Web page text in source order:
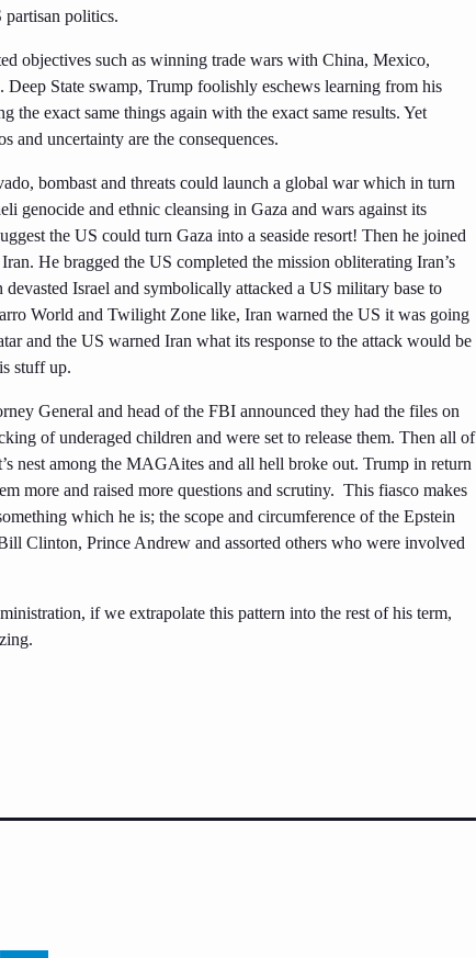
politics.
objectives such as winning trade wars with China, Mexico,
State swamp, Trump foolishly eschews learning from his
the exact same things again with the exact same results. Yet
and uncertainty are the consequences.
bombast and threats could launch a global war which in turn
genocide and ethnic cleansing in Gaza and wars against its
the US could turn Gaza into a seaside resort! Then he joined
He bragged the US completed the mission obliterating Iran’s
Israel and symbolically attacked a US military base to
World and Twilight Zone like, Iran warned the US it was going
and the US warned Iran what its response to the attack would be
stuff up.
General and head of the FBI announced they had the files on
of underaged children and were set to release them. Then all of
nest among the MAGAites and all hell broke out. Trump in return
more and raised more questions and scrutiny. This fiasco makes
which he is; the scope and circumference of the Epstein
Clinton, Prince Andrew and assorted others who were involved
if we extrapolate this pattern into the rest of his term,